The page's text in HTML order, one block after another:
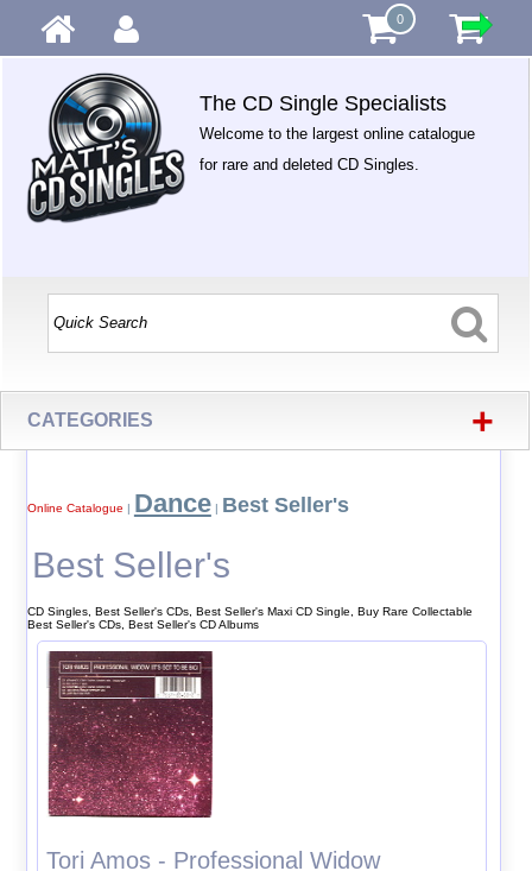
0
The CD Single Specialists
Welcome to the largest online catalogue
for rare and deleted CD Singles.
CATEGORIES +
Online Catalogue | Dance| Best Seller's
Best Seller's
CD Singles, Best Seller's CDs, Best Seller's Maxi CD Single, Buy Rare Collectable
Best Seller's CDs, Best Seller's CD Albums
Tori Amos - Professional Widow